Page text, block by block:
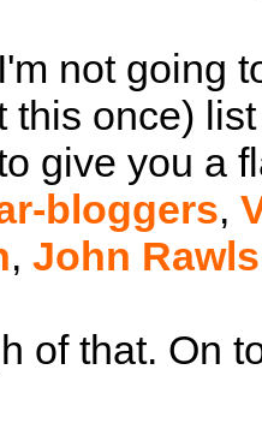
not going
this once)
give you a
bloggers,
, John
of that. On